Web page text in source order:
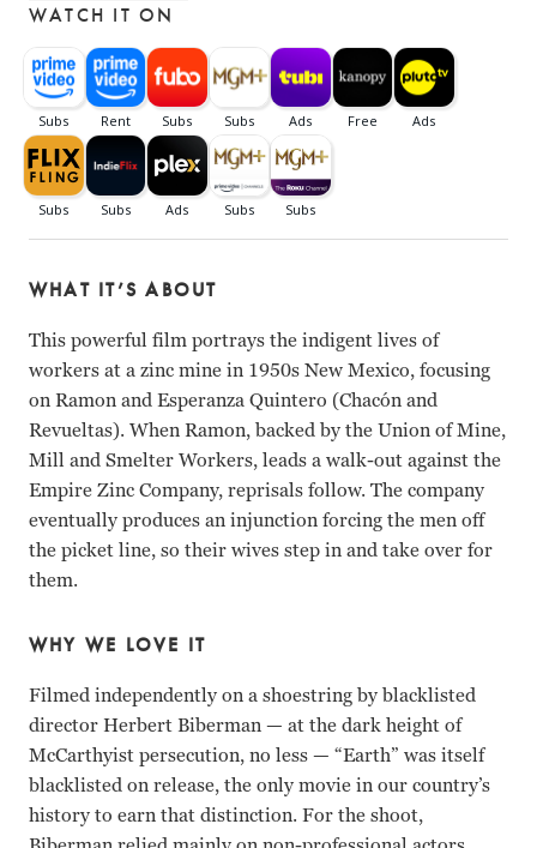
WATCH IT ON
WHAT IT’S ABOUT
This powerful film portrays the indigent lives of
workers at a zinc mine in 1950s New Mexico, focusing
on Ramon and Esperanza Quintero (Chacón and
Revueltas). When Ramon, backed by the Union of Mine,
Mill and Smelter Workers, leads a walk-out against the
Empire Zinc Company, reprisals follow. The company
eventually produces an injunction forcing the men off
the picket line, so their wives step in and take over for
them.
WHY WE LOVE IT
Filmed independently on a shoestring by blacklisted
director Herbert Biberman — at the dark height of
McCarthyist persecution, no less — “Earth” was itself
blacklisted on release, the only movie in our country’s
history to earn that distinction. For the shoot,